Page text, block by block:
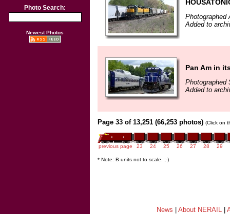
Photo Search:
Newest Photos
Photographed
Added to
Pan Am in
Photographed
Added to
Page 33 of 13,251 (66,253 photos) (Click on
previous page 23 24 25 26 27 28 29
* Note: B units not to scale. ;-)
News About NERAIL